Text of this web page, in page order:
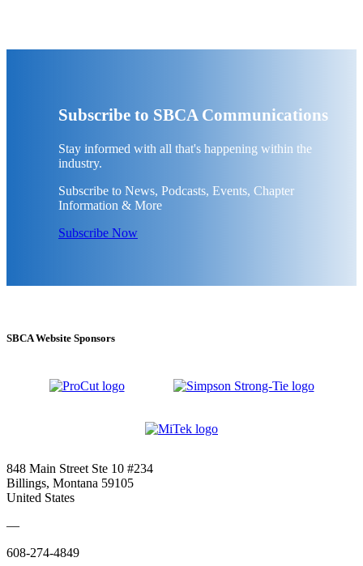
Subscribe to SBCA Communications
Stay informed with all that's happening within the
industry.
Subscribe to News, Podcasts, Events, Chapter
Information & More
Subscribe Now
SBCA Website Sponsors
848 Main Street Ste 10 #234
Billings, Montana 59105
United States
—
608-274-4849